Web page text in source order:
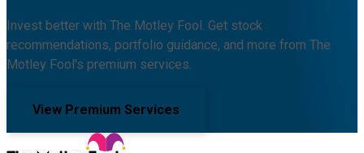
Invest better with The Motley Fool. Get stock
recommendations, portfolio guidance, and more from The
Motley Fool's premium services.
View Premium Services